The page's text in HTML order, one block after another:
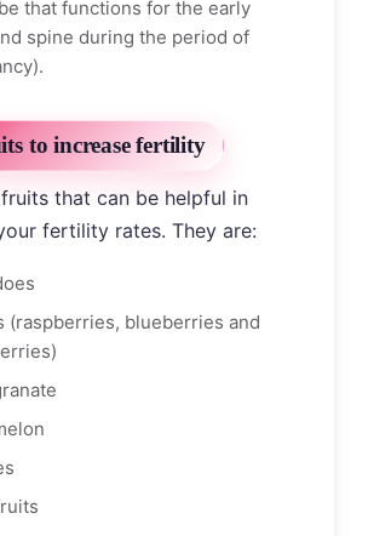
that functions for the early
spine during the period of
to increase fertility
that can be helpful in
fertility rates. They are:
(raspberries, blueberries and